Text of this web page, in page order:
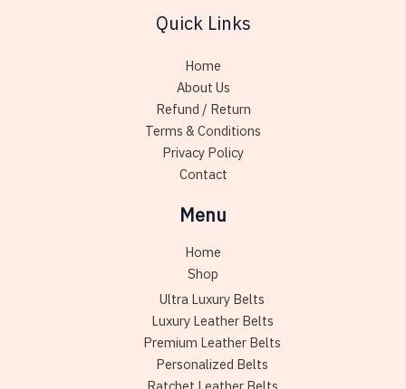
be
on
the
product
page
Quick Links
Home
About Us
Refund / Return
Terms & Conditions
Privacy Policy
Contact
Menu
Home
Shop
Ultra Luxury Belts
Luxury Leather Belts
Premium Leather Belts
Personalized Belts
Ratchet Leather Belts